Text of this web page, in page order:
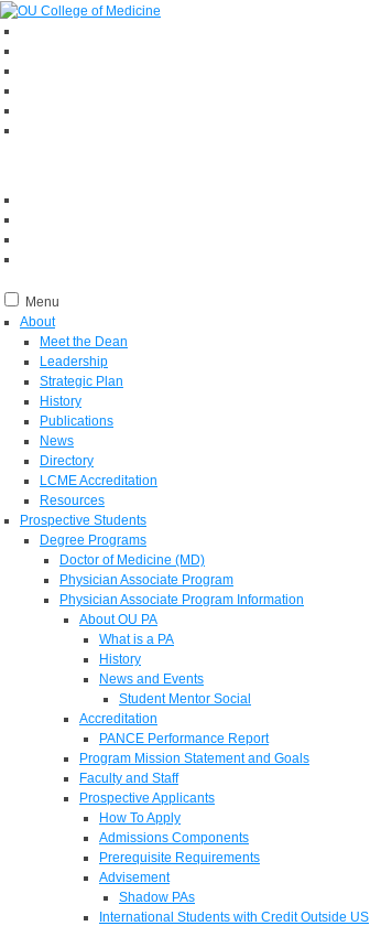
Menu
About
Meet the Dean
Leadership
Strategic Plan
History
Publications
News
Directory
LCME Accreditation
Resources
Prospective Students
Degree Programs
Doctor of Medicine (MD)
Physician Associate Program
Physician Associate Program Information
About OU PA
What is a PA
History
News and Events
Student Mentor Social
Accreditation
PANCE Performance Report
Program Mission Statement and Goals
Faculty and Staff
Prospective Applicants
How To Apply
Admissions Components
Prerequisite Requirements
Advisement
Shadow PAs
International Students with Credit Outside US